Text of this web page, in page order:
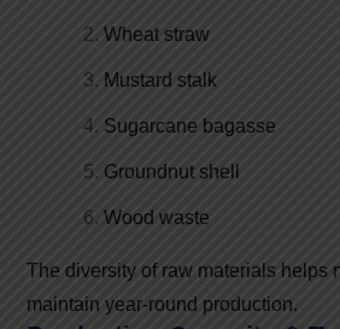
Wheat straw
Mustard stalk
Sugarcane bagasse
Groundnut shell
Wood waste
The diversity of raw materials helps
maintain year-round production.